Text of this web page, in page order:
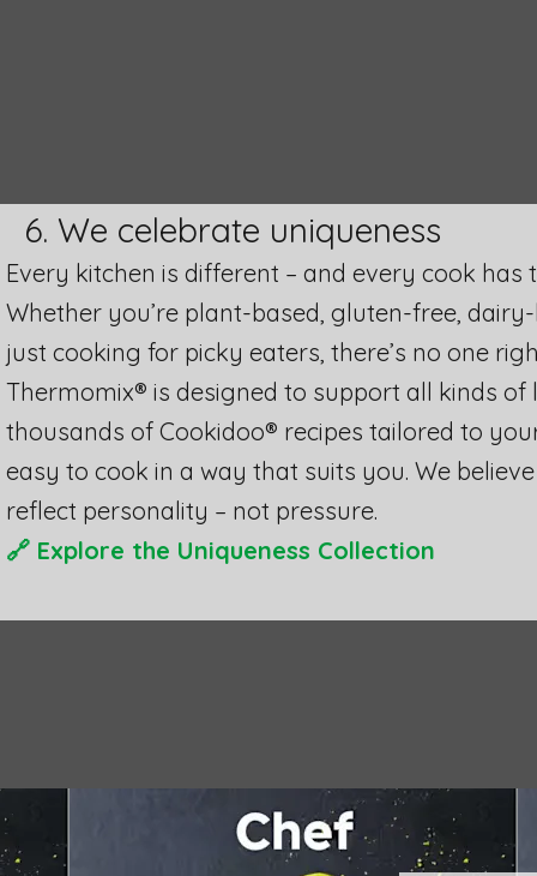
6. We celebrate uniqueness
Every kitchen is different – and every cook has
Whether you’re plant-based, gluten-free,
just cooking for picky eaters, there’s no one
Thermomix® is designed to support all kinds of
thousands of Cookidoo® recipes tailored to
easy to cook in a way that suits you. We
reflect personality – not pressure.
🔗 Explore the Uniqueness Collection